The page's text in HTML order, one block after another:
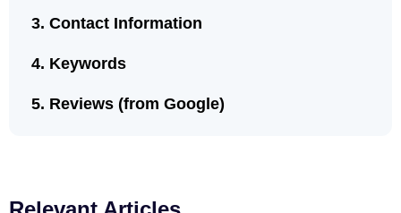
Contact Information
Keywords
Reviews (from Google)